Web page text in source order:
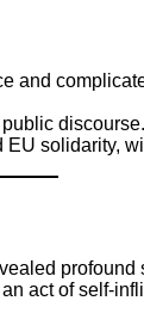
and
discourse.
solidarity,
act of self-